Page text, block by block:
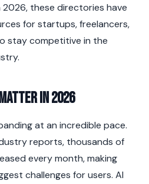
these directories have
for startups, freelancers,
stay competitive in the
in 2026
at an incredible pace.
reports, thousands of
every month, making
challenges for users. AI